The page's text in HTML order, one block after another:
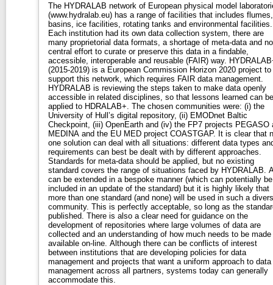
The HYDRALAB network of European physical model
(www.hydralab.eu) has a range of facilities that includes flumes,
basins, ice facilities, rotating tanks and environmental facilities.
Each institution had its own data collection system, there are
many proprietorial data formats, a shortage of meta-data and no
central effort to curate or preserve this data in a findable,
accessible, interoperable and reusable (FAIR) way.
(2015-2019) is a European Commission Horizon 2020 project to
support this network, which requires FAIR data management.
HYDRALAB is reviewing the steps taken to make data openly
accessible in related disciplines, so that lessons learned can be
applied to HDRALAB+. The chosen communities were: (i) the
University of Hull’s digital repository, (ii) EMODnet Baltic
Checkpoint, (iii) OpenEarth and (iv) the FP7 projects PEGASO
MEDINA and the EU MED project COASTGAP. It is clear that
one solution can deal with all situations: different data types
requirements can best be dealt with by different approaches.
Standards for meta-data should be applied, but no existing
standard covers the range of situations faced by HYDRALAB.
can be extended in a bespoke manner (which can potentially be
included in an update of the standard) but it is highly likely that
more than one standard (and none) will be used in such a
community. This is perfectly acceptable, so long as the
published. There is also a clear need for guidance on the
development of repositories where large volumes of data are
collected and an understanding of how much needs to be made
available on-line. Although there can be conflicts of interest
between institutions that are developing policies for data
management and projects that want a uniform approach to data
management across all partners, systems today can generally
accommodate this.